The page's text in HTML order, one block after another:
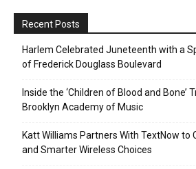
Recent Posts
Harlem Celebrated Juneteenth with a
of Frederick Douglass Boulevard
Inside the ‘Children of Blood and Bone’
Brooklyn Academy of Music
Katt Williams Partners With TextNow to
and Smarter Wireless Choices